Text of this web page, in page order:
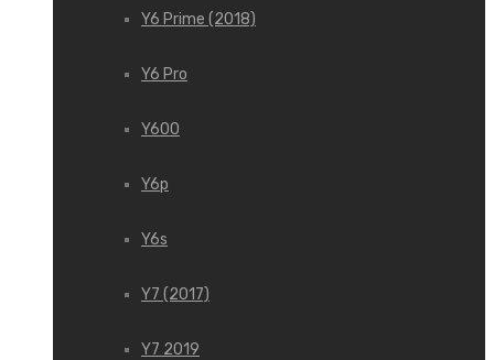
Y6 Prime (2018)
Y6 Pro
Y600
Y6p
Y6s
Y7 (2017)
Y7 2019